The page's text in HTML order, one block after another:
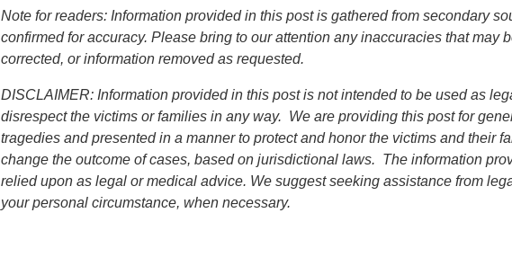
Note for readers: Information provided in this post is gathered from secondary
confirmed for accuracy. Please bring to our attention any inaccuracies that may
corrected, or information removed as requested.
DISCLAIMER: Information provided in this post is not intended to be used as
disrespect the victims or families in any way. We are providing this post for
tragedies and presented in a manner to protect and honor the victims and their
change the outcome of cases, based on jurisdictional laws. The information
relied upon as legal or medical advice. We suggest seeking assistance from
your personal circumstance, when necessary.